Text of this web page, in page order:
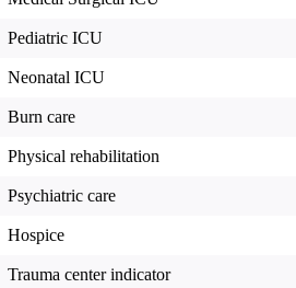
Pediatric ICU
Neonatal ICU
Burn care
Physical rehabilitation
Psychiatric care
Hospice
Trauma center indicator